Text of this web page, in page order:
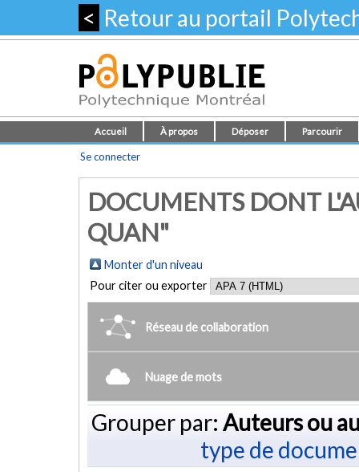
< Retour au portail
Accueil À propos Déposer Parcourir
Se connecter
DOCUMENTS DONT
QUAN"
Monter d'un niveau
Pour citer ou exporter
Réseau de collaboration
Nuage de mots
Grouper par: Auteurs ou
type de